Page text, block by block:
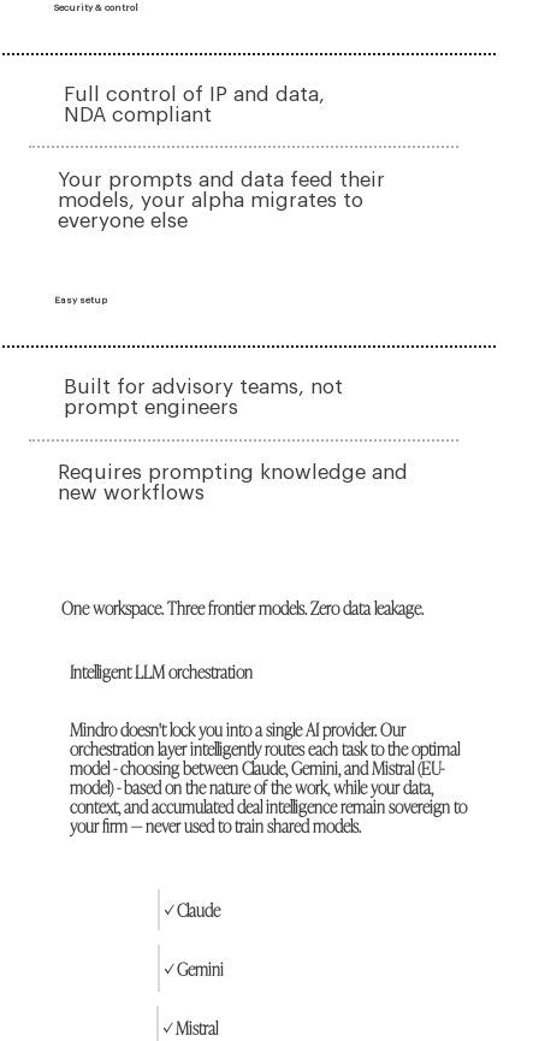
Security & control
Full control of IP and data,
NDA compliant
Your prompts and data feed their
models, your alpha migrates to
everyone else
Easy setup
Built for advisory teams, not
prompt engineers
Requires prompting knowledge and
new workflows
Intelligent LLM orchestration
One workspace. Three frontier models. Zero data leakage.
Mindro doesn't lock you into a single AI provider. Our
orchestration layer intelligently routes each task to the optimal
model - choosing between Claude, Gemini, and Mistral (EU-
model) - based on the nature of the work, while your data,
context, and accumulated deal intelligence remain sovereign to
your firm — never used to train shared models.
✓ Claude
✓ Gemini
✓ Mistral